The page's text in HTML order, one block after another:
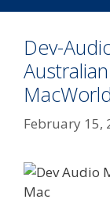
Dev-
February 15,